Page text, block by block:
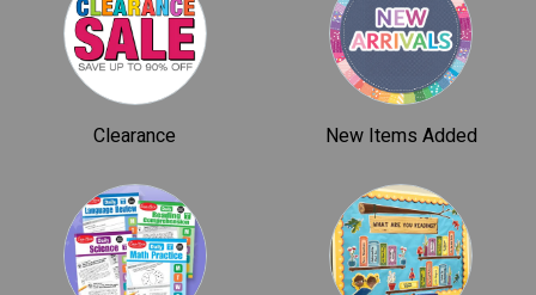
Clearance New Items Added